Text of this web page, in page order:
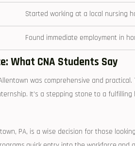
Started working at ⁣a local nursing
Found immediate employment in
What​ CNA Students Say
was ⁢comprehensive and
It’s a stepping⁢ stone⁢ to a fulfilling
PA, is a wise decision for those